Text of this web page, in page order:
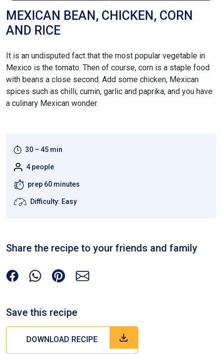
MEXICAN BEAN, CHICKEN, CORN
AND RICE
It is an undisputed fact that the most popular vegetable in
Mexico is the tomato. Then of course, corn is a staple food
with beans a close second. Add some chicken, Mexican
spices such as chilli, cumin, garlic and paprika, and you have
a culinary Mexican wonder.
30 – 45 min
4 people
prep 60 minutes
Difficulty: Easy
Share the recipe to your friends and family
Save this recipe
DOWNLOAD RECIPE